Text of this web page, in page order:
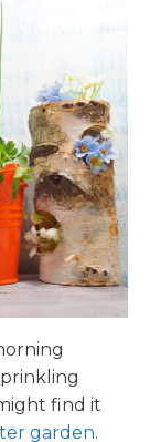
find it
garden.